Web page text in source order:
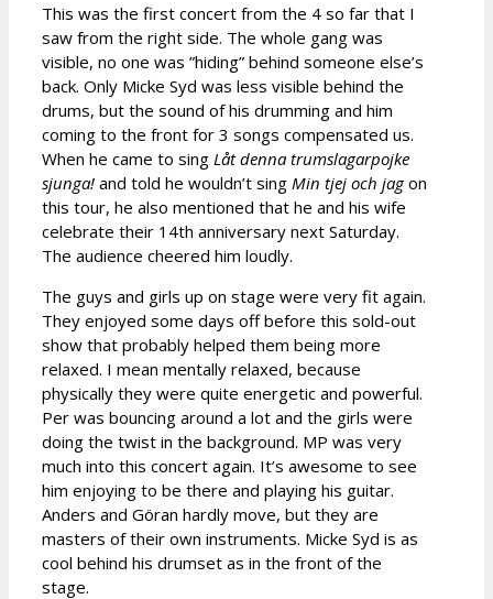
This was the first concert from the 4 so far that I
saw from the right side. The whole gang was
visible, no one was ”hiding” behind someone else’s
back. Only Micke Syd was less visible behind the
drums, but the sound of his drumming and him
coming to the front for 3 songs compensated us.
When he came to sing Låt denna trumslagarpojke
sjunga! and told he wouldn’t sing Min tjej och jagon
this tour, he also mentioned that he and his wife
celebrate their 14th anniversary next Saturday.
The audience cheered him loudly.
The guys and girls up on stage were very fit again.
They enjoyed some days off before this sold-out
show that probably helped them being more
relaxed. I mean mentally relaxed, because
physically they were quite energetic and powerful.
Per was bouncing around a lot and the girls were
doing the twist in the background. MP was very
much into this concert again. It’s awesome to see
him enjoying to be there and playing his guitar.
Anders and Göran hardly move, but they are
masters of their own instruments. Micke Syd is as
cool behind his drumset as in the front of the
stage.